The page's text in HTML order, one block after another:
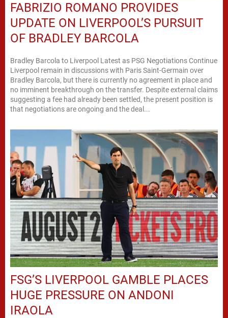
FABRIZIO ROMANO PROVIDES
UPDATE ON LIVERPOOL’S PURSUIT
OF BRADLEY BARCOLA
Bradley Barcola to Liverpool Latest as PSG Negotiations Continue
Liverpool remain in discussions with Paris Saint-Germain over
Bradley Barcola, but there is currently no agreement in place and
no imminent breakthrough on the transfer. Despite external claims
suggesting a fee had already been settled, the present position is
that negotiations are ongoing and the deal...
FSG’S LIVERPOOL GAMBLE PLACES
HUGE PRESSURE ON ANDONI
IRAOLA